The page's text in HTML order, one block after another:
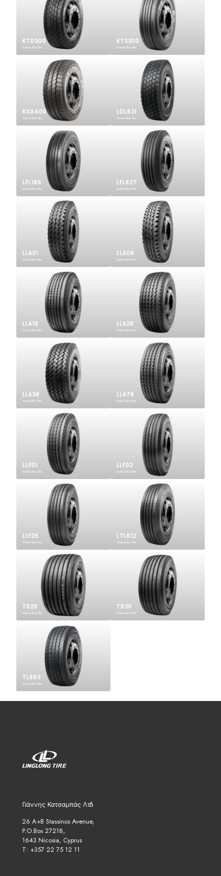
KTD300
Truck & Bus Tire
KTS300
Truck & Bus Tire
KXA400
Truck & Bus Tire
LDL831
Truck & Bus Tire
LFL185
Truck & Bus Tire
LFL827
Truck & Bus Tire
LLA01
Truck & Bus Tire
LLA08
Truck & Bus Tire
LLA18
Truck & Bus Tire
LLA28
Truck & Bus Tire
LLA38
Truck & Bus Tire
LLA78
Truck & Bus Tire
LLF01
Truck & Bus Tire
LLF02
Truck & Bus Tire
LLF26
Truck & Bus Tire
LTL812
Truck & Bus Tire
T820
Truck & Bus Tire
T830
Truck & Bus Tire
TL863
Truck & Bus Tire
Γιάννης Κατσαμπάς Λτδ
26 A+B Stassinos Avenue,
P.O.Box 27218,
1643 Nicosia, Cyprus
T: +357 22 75 12 11